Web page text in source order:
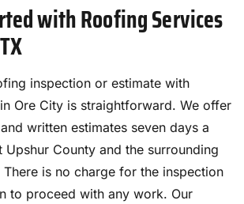
with Roofing Services
inspection or estimate with
Ore City is straightforward. We offer
written estimates seven days a
Upshur County and the surrounding
There is no charge for the inspection
to proceed with any work. Our